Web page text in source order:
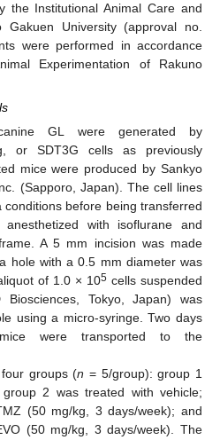
the Institutional Animal Care and
University (approval no.
were performed in accordance
Experimentation of Rakuno
GL were generated by
or SDT3G cells as previously
mice were produced by Sankyo
(Sapporo, Japan). The cell lines
before being transferred
with isoflurane and
A 5 mm incision was made
hole with a 0.5 mm diameter was
of 1.0 × 105 cells suspended
Tokyo, Japan) was
using a micro-syringe. Two days
were transported to the
groups (n = 5/group): group 1
2 was treated with vehicle;
(50 mg/kg, 3 days/week); and
(50 mg/kg, 3 days/week). The